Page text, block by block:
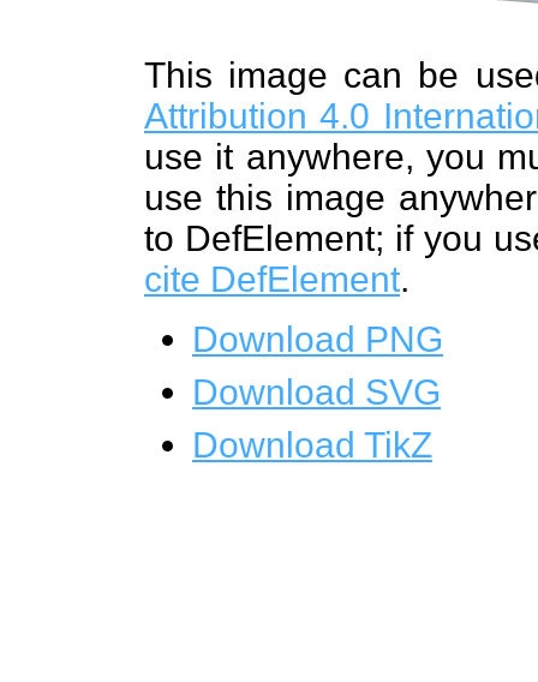
This image can be
Attribution 4.0
use it anywhere, you
use this image
to DefElement; if you
cite DefElement.
Download PNG
Download SVG
Download TikZ